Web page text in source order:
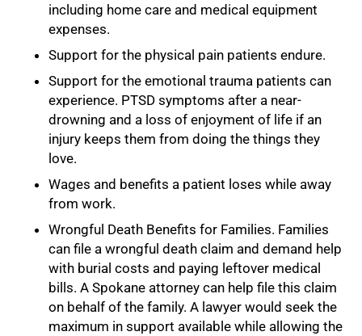
including home care and medical equipment
expenses.
Support for the physical pain patients endure.
Support for the emotional trauma patients can
experience. PTSD symptoms after a near-
drowning and a loss of enjoyment of life if an
injury keeps them from doing the things they
love.
Wages and benefits a patient loses while away
from work.
Wrongful Death Benefits for Families. Families
can file a wrongful death claim and demand help
with burial costs and paying leftover medical
bills. A Spokane attorney can help file this claim
on behalf of the family. A lawyer would seek the
maximum in support available while allowing the